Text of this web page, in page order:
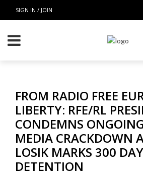
SIGN IN / JOIN
FROM RADIO FREE
LIBERTY: RFE/RL
CONDEMNS
MEDIA CRACKDOWN
LOSIK MARKS 300
DETENTION